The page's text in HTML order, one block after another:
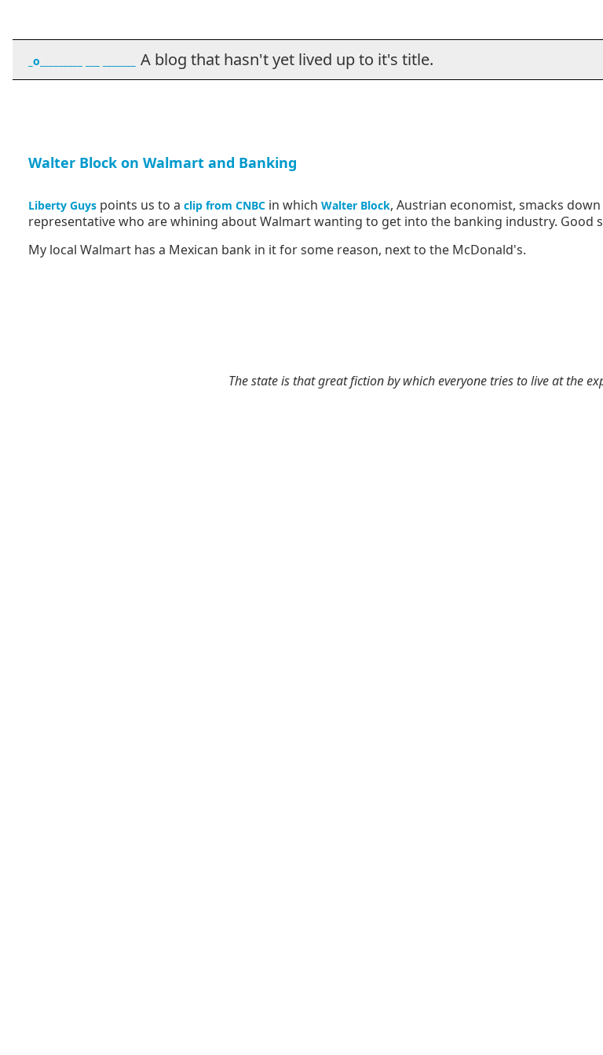
_o_________ ___ _______ A blog that hasn't yet lived up to it's title.
Walter Block on Walmart and Banking
Liberty Guys points us to a clip from CNBC in which Walter Block, Austrian economist, smacks
representative who are whining about Walmart wanting to get into the banking industry. Good
My local Walmart has a Mexican bank in it for some reason, next to the McDonald's.
The state is that great fiction by which everyone tries to live at the